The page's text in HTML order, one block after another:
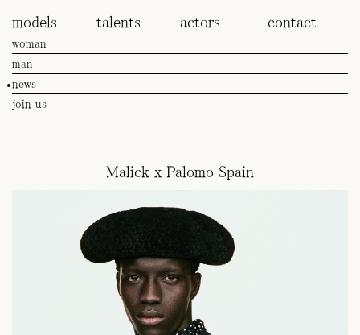
models talents actors contact
woman
man
news
join us
Malick x Palomo Spain